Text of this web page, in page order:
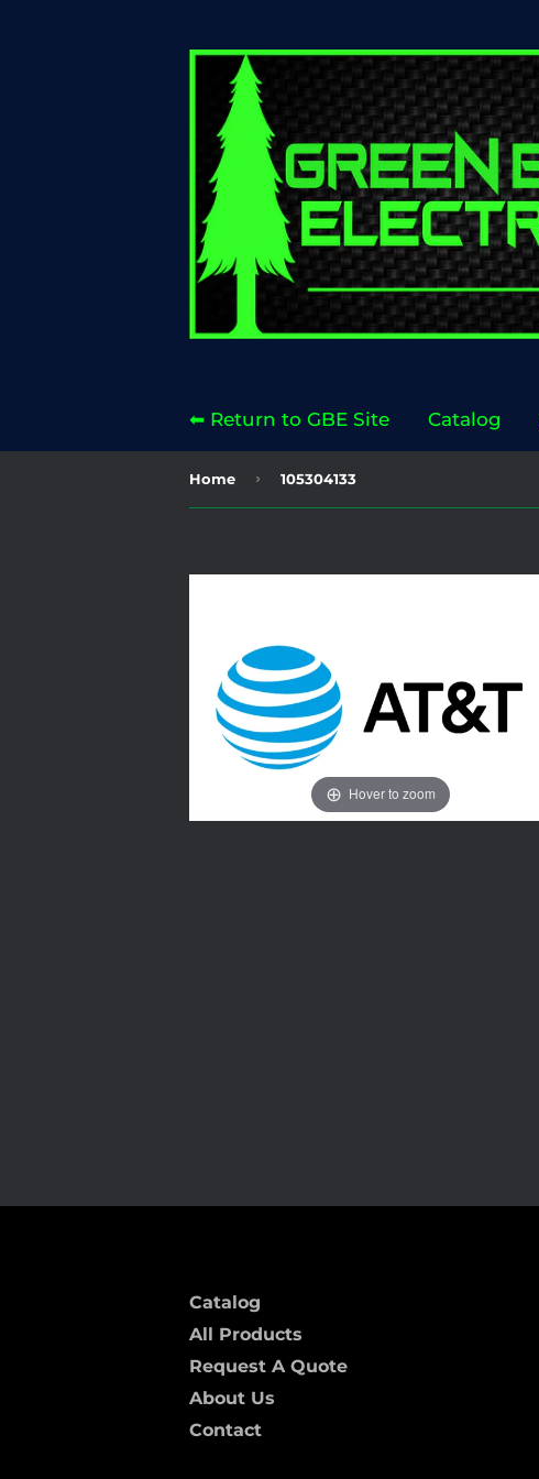
⬅ Return to GBE Site Catalog
Home › 105304133
Hover to zoom
Catalog
All Products
Request A Quote
About Us
Contact